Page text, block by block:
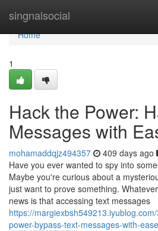
singnalsocial
Home
Home
1
Hack the Power:
Messages with
mohamaddqjz494357 409 days ago
Have you ever wanted to spy into
Maybe you're curious about a
just want to prove something.
news is that accessing text messages
https://
power-bypass-text-messages-with-ease